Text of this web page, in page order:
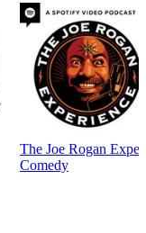
The Joe Rogan
Comedy